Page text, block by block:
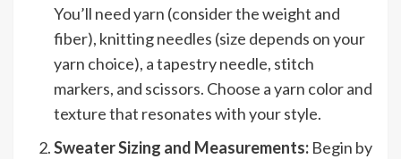
You’ll need yarn (consider the weight and
fiber), knitting needles (size depends on your
yarn choice), a tapestry needle, stitch
markers, and scissors. Choose a yarn color and
texture that resonates with your style.
Sweater Sizing and Measurements: Begin by